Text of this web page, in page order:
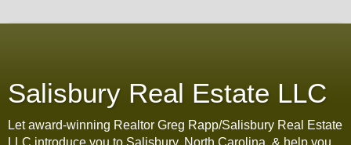
Salisbury Real Estate LLC
Let award-winning Realtor Greg Rapp/Salisbury Real Estate
LLC introduce you to Salisbury, North Carolina, & help you